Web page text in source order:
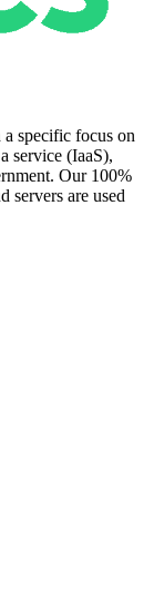
specific focus on
service (IaaS),
Our 100%
servers are used